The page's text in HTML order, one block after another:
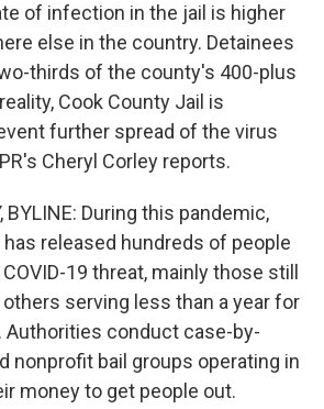
of infection in the jail is higher
else in the country. Detainees
thirds of the county's 400-plus
Cook County Jail is
further spread of the virus
Cheryl Corley reports.
BYLINE: During this pandemic,
released hundreds of people
19 threat, mainly those still
serving less than a year for
Authorities conduct case-by-
nonprofit bail groups operating in
money to get people out.